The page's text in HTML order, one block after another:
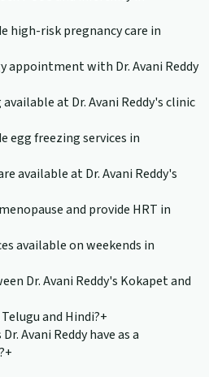
high-risk pregnancy care in
appointment with Dr. Avani Reddy
at Dr. Avani Reddy's clinic
egg freezing services in
available at Dr. Avani Reddy's
and provide HRT in
available on weekends in
Dr. Avani Reddy's Kokapet and
and Hindi?+
Avani Reddy have as a
+